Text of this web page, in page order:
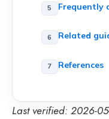
Frequently
Related
References
Last verified: 2026-